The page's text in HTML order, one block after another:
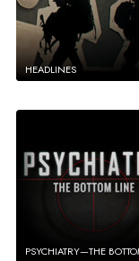
HEADLINES
PSYCHIATRY—THE